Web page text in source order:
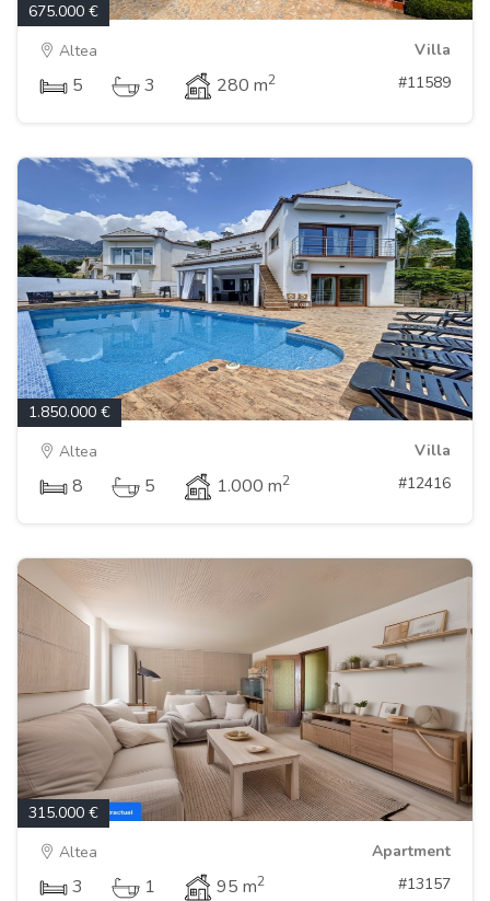
675.000 €
Altea
Villa
5 3 280 m2 #11589
1.850.000 €
Altea
Villa
8 5 1.000 m2 #12416
315.000 €
Altea
Apartment
3 1 95 m2 #13157